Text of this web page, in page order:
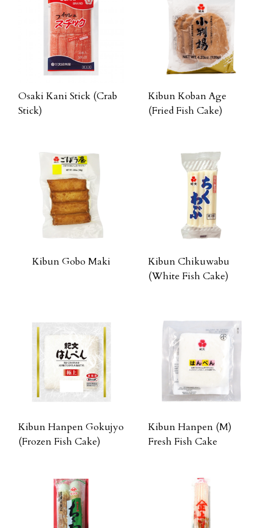
Osaki Kani Stick (Crab
Stick)
Kibun Koban Age
(Fried Fish Cake)
Kibun Gobo Maki
Kibun Chikuwabu
(White Fish Cake)
Kibun Hanpen Gokujyo
(Frozen Fish Cake)
Kibun Hanpen (M)
Fresh Fish Cake